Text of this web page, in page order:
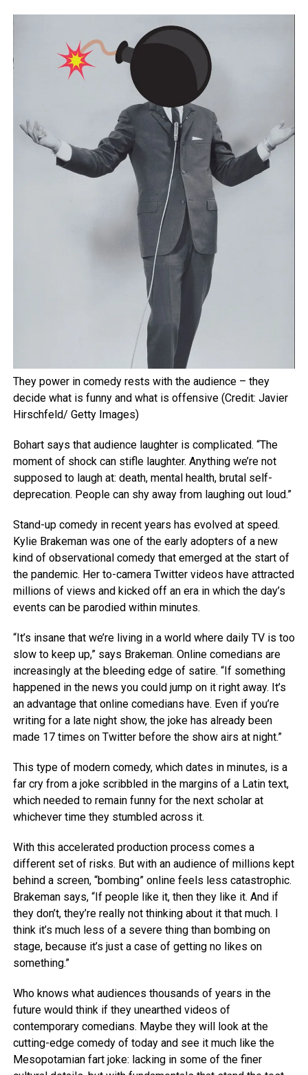
They power in comedy rests with the audience – they
decide what is funny and what is offensive (Credit: Javier
Hirschfeld/ Getty Images)
Bohart says that audience laughter is complicated. “The
moment of shock can stifle laughter. Anything we’re not
supposed to laugh at: death, mental health, brutal self-
deprecation. People can shy away from laughing out loud.”
Stand-up comedy in recent years has evolved at speed.
Kylie Brakeman was one of the early adopters of a new
kind of observational comedy that emerged at the start of
the pandemic. Her to-camera Twitter videos have attracted
millions of views and kicked off an era in which the day’s
events can be parodied within minutes.
“It’s insane that we’re living in a world where daily TV is too
slow to keep up,” says Brakeman. Online comedians are
increasingly at the bleeding edge of satire. “If something
happened in the news you could jump on it right away. It’s
an advantage that online comedians have. Even if you’re
writing for a late night show, the joke has already been
made 17 times on Twitter before the show airs at night.”
This type of modern comedy, which dates in minutes, is a
far cry from a joke scribbled in the margins of a Latin text,
which needed to remain funny for the next scholar at
whichever time they stumbled across it.
With this accelerated production process comes a
different set of risks. But with an audience of millions kept
behind a screen, “bombing” online feels less catastrophic.
Brakeman says, “If people like it, then they like it. And if
they don’t, they’re really not thinking about it that much. I
think it’s much less of a severe thing than bombing on
stage, because it’s just a case of getting no likes on
something.”
Who knows what audiences thousands of years in the
future would think if they unearthed videos of
contemporary comedians. Maybe they will look at the
cutting-edge comedy of today and see it much like the
Mesopotamian fart joke: lacking in some of the finer